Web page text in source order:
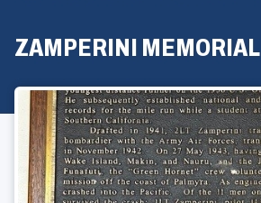
ZAMPERINI MEMORIAL